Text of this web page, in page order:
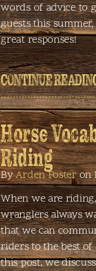
words of advice to
guests this
great responses!
CONTINUE
Horse
Riding
ByArden Fosteron
When we are
wranglers always
that we can
riders to the best
this post, we